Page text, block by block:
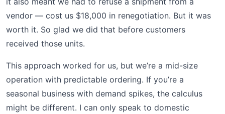
vendor — cost us $18,000 in renegotiation. But it was
worth it. So glad we did that before customers
received those units.
This approach worked for us, but we’re a mid-size
operation with predictable ordering. If you’re a
seasonal business with demand spikes, the calculus
might be different. I can only speak to domestic